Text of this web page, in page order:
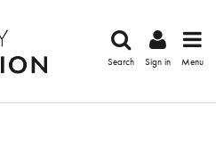
Search Sign in Menu